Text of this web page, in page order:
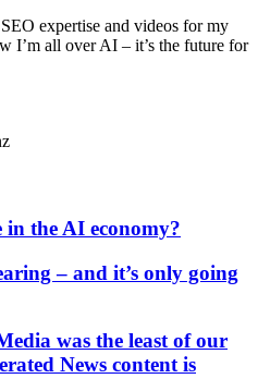
expertise and videos for my
I’m all over AI – it’s the future for
the AI economy?
– and it’s only going
was the least of our
News content is